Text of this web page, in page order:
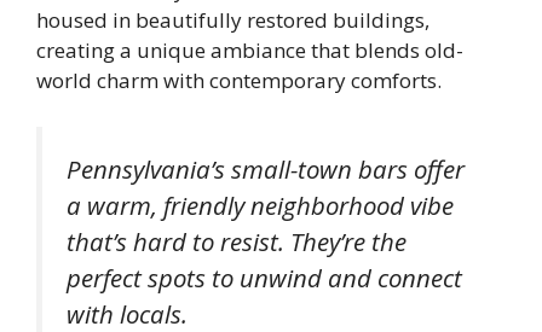
housed in beautifully restored buildings,
creating a unique ambiance that blends old-
world charm with contemporary comforts.
Pennsylvania’s small-town bars offer
a warm, friendly neighborhood vibe
that’s hard to resist. They’re the
perfect spots to unwind and connect
with locals.